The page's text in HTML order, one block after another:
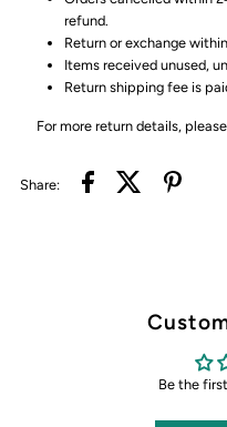
refund.
Return or exchange
Items received unused,
Return shipping fee is
For more return details, please
Share:
Be the